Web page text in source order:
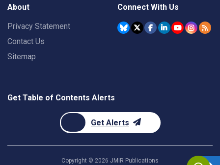
About
Privacy Statement
Contact Us
Sitemap
Connect With Us
Get Table of Contents Alerts
Get Alerts
Copyright © 2026 JMIR Publications